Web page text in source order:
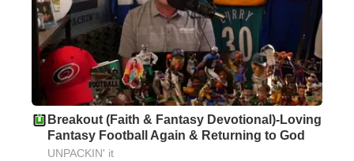
Breakout (Faith & Fantasy Devotional)-Loving
Fantasy Football Again & Returning to God
UNPACKIN' it